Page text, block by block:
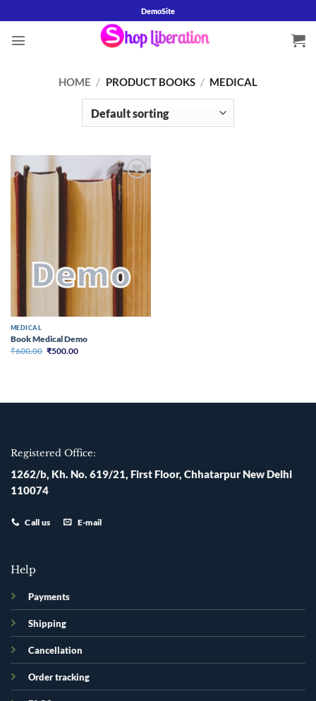
to
content
DemoSite
HOME / PRODUCT BOOKS / MEDICAL
Add to
wishlist
MEDICAL
Book Medical Demo
₹600.00 Original
₹500.00Current
Registered Office:
1262/b, Kh. No. 619/21, First Floor, Chhatarpur New Delhi
110074
Call us E-mail
Help
Payments
Shipping
Cancellation
Order tracking